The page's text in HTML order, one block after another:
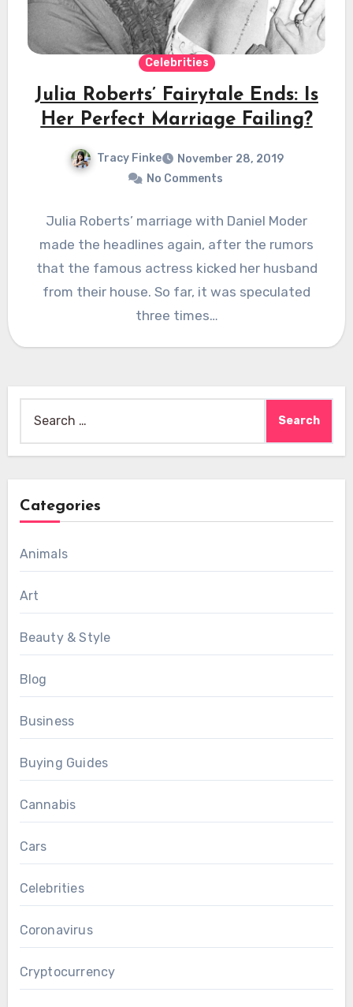
Celebrities
Julia Roberts’ Fairytale Ends: Is
Her Perfect Marriage Failing?
Tracy Finke
November 28, 2019
No Comments
Julia Roberts’ marriage with Daniel Moder
made the headlines again, after the rumors
that the famous actress kicked her husband
from their house. So far, it was speculated
three times…
for:
Categories
Animals
Art
Beauty & Style
Blog
Business
Buying Guides
Cannabis
Cars
Celebrities
Coronavirus
Cryptocurrency